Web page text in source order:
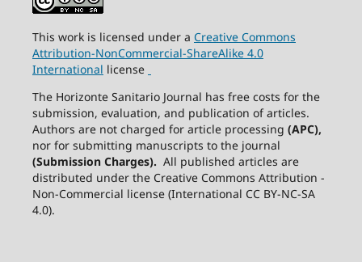
This work is licensed under a Creative Commons
Attribution-NonCommercial-ShareAlike4.0
International license
The Horizonte Sanitario Journal has free costs for the
submission, evaluation, and publication of articles.
Authors are not charged for article processing (APC),
nor for submitting manuscripts to the journal
(Submission Charges). All published articles are
distributed under the Creative Commons Attribution -
Non-Commercial license (International CC BY-NC-SA
4.0).